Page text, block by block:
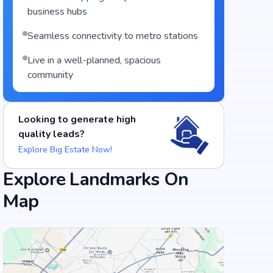
Food and Drinks (5)
Chutneys
+ 3more
business hubs
Seamless connectivity to metro stations
Live in a well-planned, spacious
community
Looking to generate high
quality leads?
Explore Big Estate Now!
Explore Landmarks On
Map